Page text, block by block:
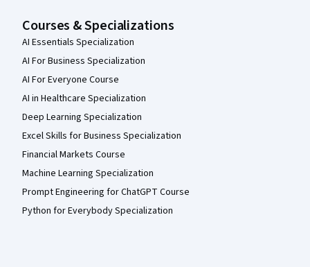
Courses & Specializations
AI Essentials Specialization
AI For Business Specialization
AI For Everyone Course
AI in Healthcare Specialization
Deep Learning Specialization
Excel Skills for Business Specialization
Financial Markets Course
Machine Learning Specialization
Prompt Engineering for ChatGPT Course
Python for Everybody Specialization